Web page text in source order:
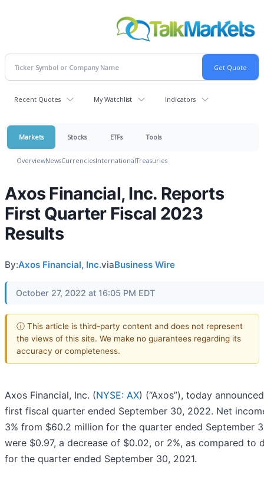
Recent Quotes My Watchlist Indicators
Markets Stocks ETFs Tools
OverviewNewsCurrenciesInternationalTreasuries
Axos Financial, Inc. Reports
First Quarter Fiscal 2023
Results
By:Axos Financial, Inc.viaBusiness Wire
October 27, 2022 at 16:05 PM EDT
ⓘ This article is third-party content and does not represent
the views of this site. We make no guarantees regarding its
accuracy or completeness.
Axos Financial, Inc. (NYSE: AX) (“Axos”), today
first fiscal quarter ended September 30, 2022. Net
3% from $60.2 million for the quarter ended September
were $0.97, a decrease of $0.02, or 2%, as compared to
for the quarter ended September 30, 2021.